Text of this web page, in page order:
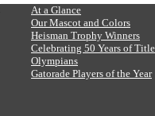
At a Glance
Our Mascot and Colors
Heisman Trophy Winners
Celebrating 50 Years of
Olympians
Gatorade Players of the Year